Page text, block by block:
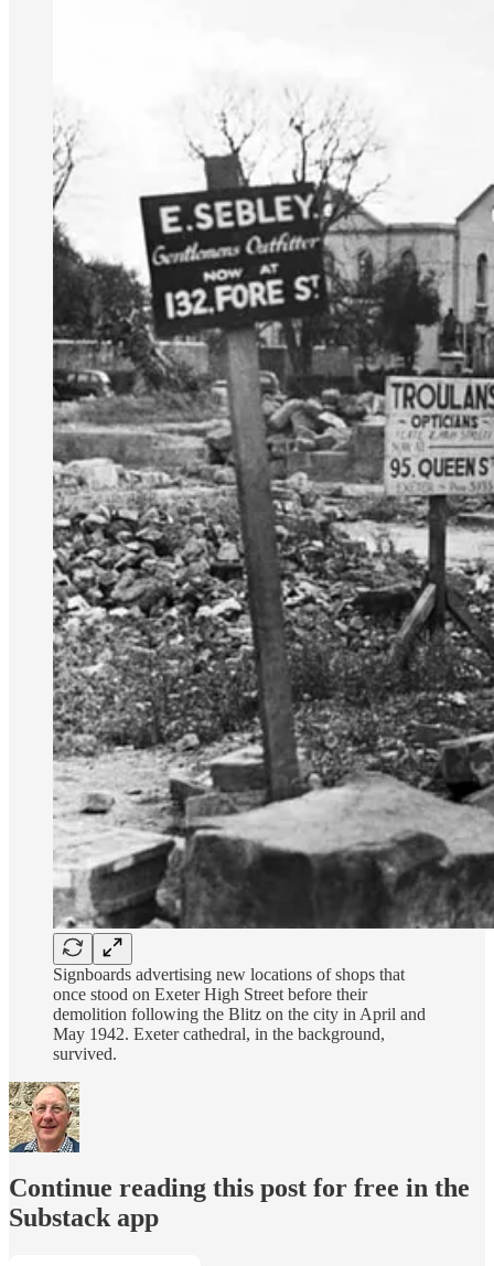
Signboards advertising new locations of shops that
once stood on Exeter High Street before their
demolition following the Blitz on the city in April and
May 1942. Exeter cathedral, in the background,
survived.
Continue reading this post for free in the
Substack app